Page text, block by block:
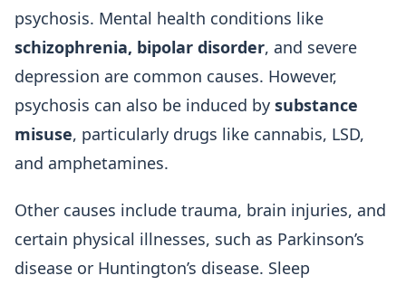
psychosis. Mental health conditions like
schizophrenia, bipolar disorder, and severe
depression are common causes. However,
psychosis can also be induced by substance
misuse, particularly drugs like cannabis, LSD,
and amphetamines.
Other causes include trauma, brain injuries, and
certain physical illnesses, such as Parkinson’s
disease or Huntington’s disease. Sleep